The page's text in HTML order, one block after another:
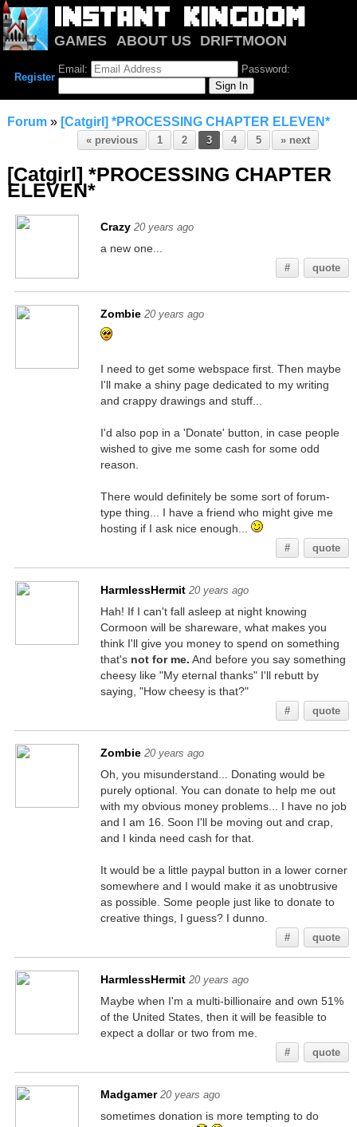
GAMES ABOUT US
DRIFTMOON
NOTRIUM FORUM
Register
Email: Password:
Forum» [Catgirl] *PROCESSING CHAPTER ELEVEN*
« previous 1 2 3 4 5 » next
[Catgirl] *PROCESSING CHAPTER
ELEVEN*
Crazy 20 years ago
a new one...
# quote
Zombie 20 years ago
I need to get some webspace first. Then maybe
I'll make a shiny page dedicated to my writing
and crappy drawings and stuff...
I'd also pop in a 'Donate' button, in case people
wished to give me some cash for some odd
reason.
There would definitely be some sort of forum-
type thing... I have a friend who might give me
hosting if I ask nice enough...
# quote
HarmlessHermit 20 years ago
Hah! If I can't fall asleep at night knowing
Cormoon will be shareware, what makes you
think I'll give you money to spend on something
that's not for me. And before you say something
cheesy like "My eternal thanks" I'll rebutt by
saying, "How cheesy is that?"
# quote
Zombie 20 years ago
Oh, you misunderstand... Donating would be
purely optional. You can donate to help me out
with my obvious money problems... I have no job
and I am 16. Soon I'll be moving out and crap,
and I kinda need cash for that.
It would be a little paypal button in a lower corner
somewhere and I would make it as unobtrusive
as possible. Some people just like to donate to
creative things, I guess? I dunno.
# quote
HarmlessHermit 20 years ago
Maybe when I'm a multi-billionaire and own 51%
of the United States, then it will be feasible to
expect a dollar or two from me.
# quote
Madgamer 20 years ago
sometimes donation is more tempting to do